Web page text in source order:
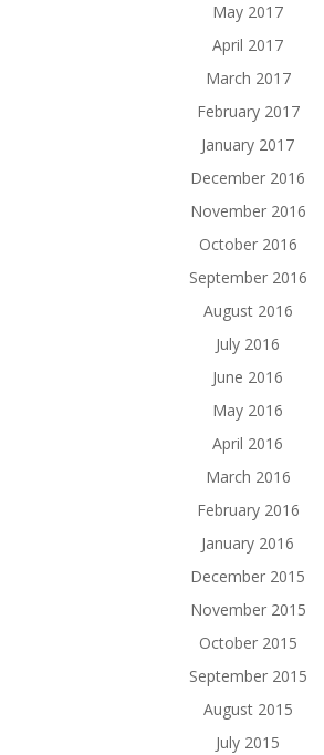
May 2017
April 2017
March 2017
February 2017
January 2017
December 2016
November 2016
October 2016
September 2016
August 2016
July 2016
June 2016
May 2016
April 2016
March 2016
February 2016
January 2016
December 2015
November 2015
October 2015
September 2015
August 2015
July 2015